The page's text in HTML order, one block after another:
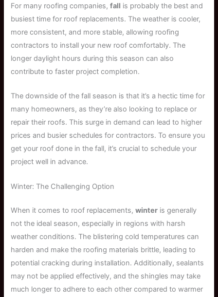
For many roofing companies,fall is probably the best and
busiest time for roof replacements. The weather is cooler,
more consistent, and more stable, allowing roofing
contractors to install your new roof comfortably. The
longer daylight hours during this season can also
contribute to faster project completion.
The downside of the fall season is that it’s a hectic time for
many homeowners, as they’re also looking to replace or
repair their roofs. This surge in demand can lead to higher
prices and busier schedules for contractors. To ensure you
get your roof done in the fall, it’s crucial to schedule your
project well in advance.
Winter: The Challenging Option
When it comes to roof replacements,winter is generally
not the ideal season, especially in regions with harsh
weather conditions. The blistering cold temperatures can
harden and make the roofing materials brittle, leading to
potential cracking during installation. Additionally, sealants
may not be applied effectively, and the shingles may take
much longer to adhere to each other compared to warmer